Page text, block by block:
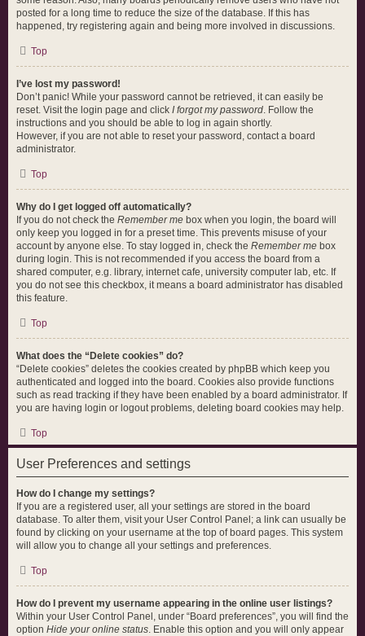
posted for a long time to reduce the size of the database. If this has
happened, try registering again and being more involved in discussions.
Top
I’ve lost my password!
Don’t panic! While your password cannot be retrieved, it can easily be
reset. Visit the login page and click I forgot my password. Follow the
instructions and you should be able to log in again shortly.
However, if you are not able to reset your password, contact a board
administrator.
Top
Why do I get logged off automatically?
If you do not check the Remember me box when you login, the board will
only keep you logged in for a preset time. This prevents misuse of your
account by anyone else. To stay logged in, check the Remember me box
during login. This is not recommended if you access the board from a
shared computer, e.g. library, internet cafe, university computer lab, etc. If
you do not see this checkbox, it means a board administrator has disabled
this feature.
Top
What does the “Delete cookies” do?
“Delete cookies” deletes the cookies created by phpBB which keep you
authenticated and logged into the board. Cookies also provide functions
such as read tracking if they have been enabled by a board administrator. If
you are having login or logout problems, deleting board cookies may help.
Top
User Preferences and settings
How do I change my settings?
If you are a registered user, all your settings are stored in the board
database. To alter them, visit your User Control Panel; a link can usually be
found by clicking on your username at the top of board pages. This system
will allow you to change all your settings and preferences.
Top
How do I prevent my username appearing in the online user listings?
Within your User Control Panel, under “Board preferences”, you will find the
option Hide your online status. Enable this option and you will only appear